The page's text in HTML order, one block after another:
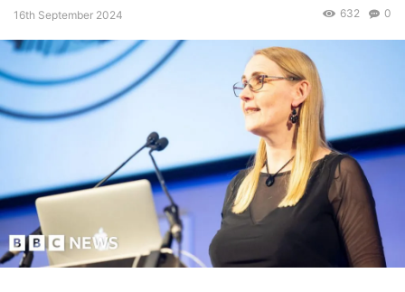
16th September 2024 0
632